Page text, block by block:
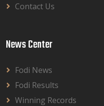
Contact Us
News Center
Fodi News
Fodi Results
Winning Records